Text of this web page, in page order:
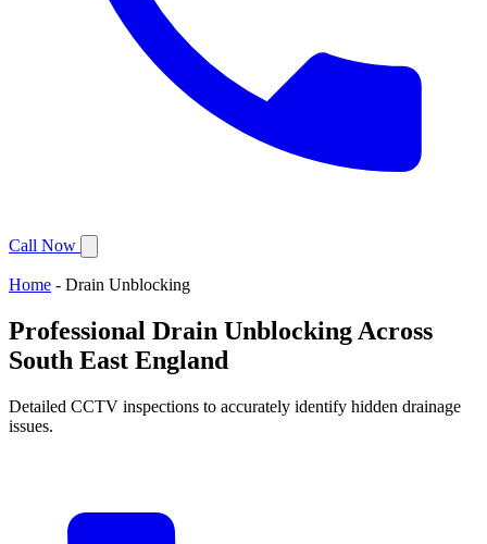
Call Now
Home - Drain Unblocking
Professional Drain Unblocking Across
South East England
Detailed CCTV inspections to accurately identify hidden drainage
issues.